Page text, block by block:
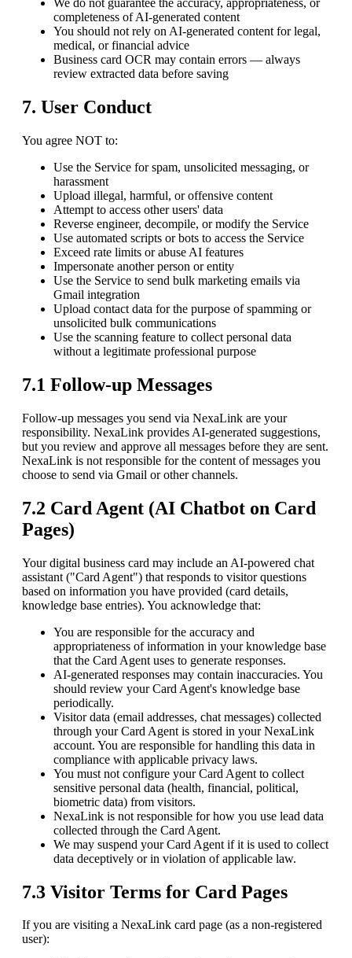
We do not guarantee the accuracy, appropriateness, or
completeness of AI-generated content
You should not rely on AI-generated content for legal,
medical, or financial advice
Business card OCR may contain errors — always
review extracted data before saving
7. User Conduct
You agree NOT to:
Use the Service for spam, unsolicited messaging, or
harassment
Upload illegal, harmful, or offensive content
Attempt to access other users' data
Reverse engineer, decompile, or modify the Service
Use automated scripts or bots to access the Service
Exceed rate limits or abuse AI features
Impersonate another person or entity
Use the Service to send bulk marketing emails via
Gmail integration
Upload contact data for the purpose of spamming or
unsolicited bulk communications
Use the scanning feature to collect personal data
without a legitimate professional purpose
7.1 Follow-up Messages
Follow-up messages you send via NexaLink are your
responsibility. NexaLink provides AI-generated suggestions,
but you review and approve all messages before they are sent.
NexaLink is not responsible for the content of messages you
choose to send via Gmail or other channels.
7.2 Card Agent (AI Chatbot on Card
Pages)
Your digital business card may include an AI-powered chat
assistant ("Card Agent") that responds to visitor questions
based on information you have provided (card details,
knowledge base entries). You acknowledge that:
You are responsible for the accuracy and
appropriateness of information in your knowledge base
that the Card Agent uses to generate responses.
AI-generated responses may contain inaccuracies. You
should review your Card Agent's knowledge base
periodically.
Visitor data (email addresses, chat messages) collected
through your Card Agent is stored in your NexaLink
account. You are responsible for handling this data in
compliance with applicable privacy laws.
You must not configure your Card Agent to collect
sensitive personal data (health, financial, political,
biometric data) from visitors.
NexaLink is not responsible for how you use lead data
collected through the Card Agent.
We may suspend your Card Agent if it is used to collect
data deceptively or in violation of applicable law.
7.3 Visitor Terms for Card Pages
If you are visiting a NexaLink card page (as a non-registered
user):